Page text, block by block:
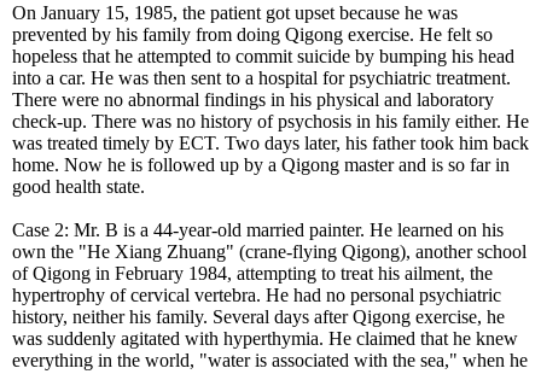
On January 15, 1985, the patient got upset because he was
prevented by his family from doing Qigong exercise. He felt so
hopeless that he attempted to commit suicide by bumping his head
into a car. He was then sent to a hospital for psychiatric treatment.
There were no abnormal findings in his physical and laboratory
check-up. There was no history of psychosis in his family either. He
was treated timely by ECT. Two days later, his father took him back
home. Now he is followed up by a Qigong master and is so far in
good health state.
Case 2: Mr. B is a 44-year-old married painter. He learned on his
own the "He Xiang Zhuang" (crane-flying Qigong), another school
of Qigong in February 1984, attempting to treat his ailment, the
hypertrophy of cervical vertebra. He had no personal psychiatric
history, neither his family. Several days after Qigong exercise, he
was suddenly agitated with hyperthymia. He claimed that he knew
everything in the world, "water is associated with the sea," when he